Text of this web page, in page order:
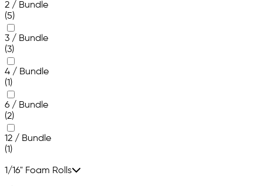
2 / Bundle
(5)
3 / Bundle
(3)
4 / Bundle
(1)
6 / Bundle
(2)
12 / Bundle
(1)
1/16" Foam Rolls